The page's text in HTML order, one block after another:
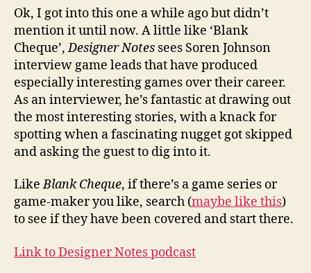
Ok, I got into this one a while ago but didn’t
mention it until now. A little like ‘Blank
Cheque’,Designer Notes sees Soren Johnson
interview game leads that have produced
especially interesting games over their career.
As an interviewer, he’s fantastic at drawing out
the most interesting stories, with a knack for
spotting when a fascinating nugget got skipped
and asking the guest to dig into it.
LikeBlank Cheque, if there’s a game series or
game-maker you like, search (maybe like this)
to see if they have been covered and start there.
Link to Designer Notes podcast